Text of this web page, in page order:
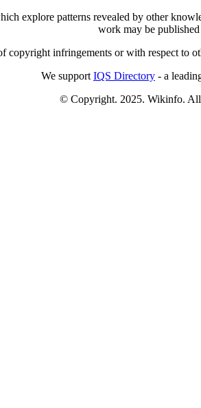
explore patterns revealed by other
work may be published
copyright infringements or with respect to
We support IQS Directory - a
© Copyright. 2025. Wikinfo. All